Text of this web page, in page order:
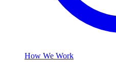
How We Work